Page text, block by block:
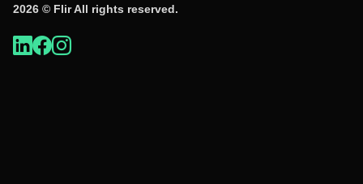
2026 © Flir All rights reserved.